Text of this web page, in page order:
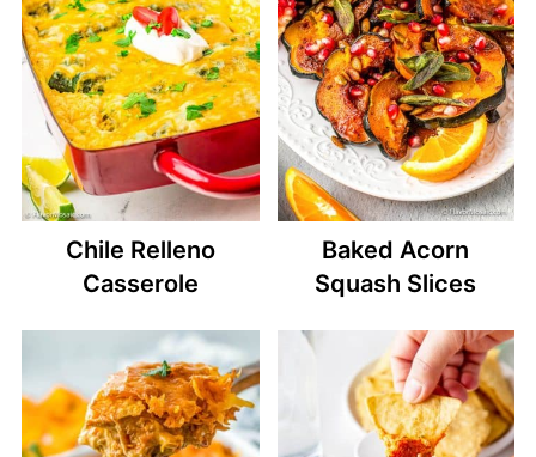
Chile Relleno
Casserole
Baked Acorn
Squash Slices